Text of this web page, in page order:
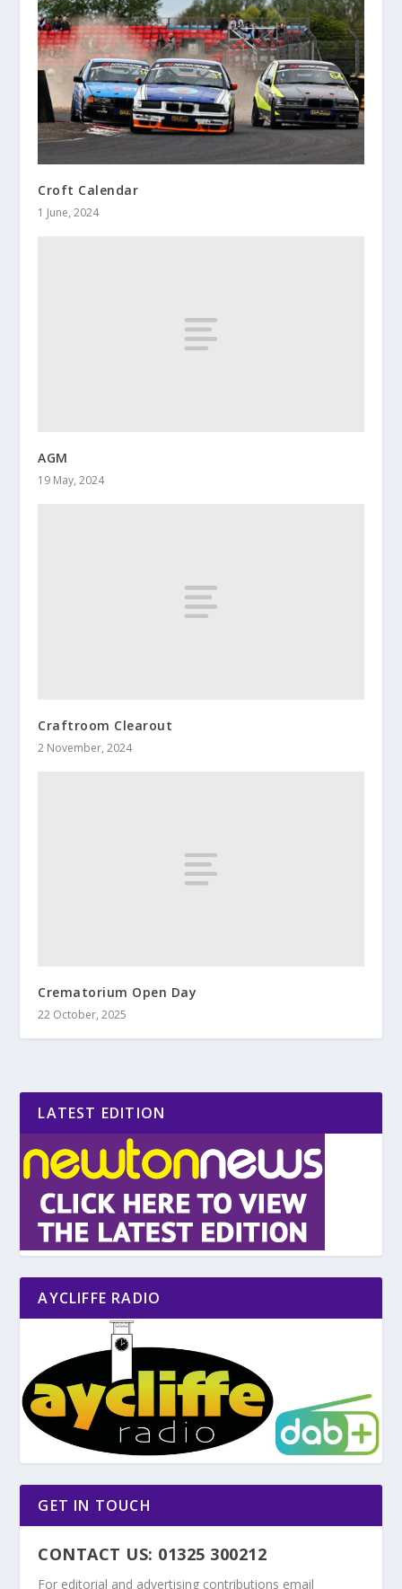
Croft Calendar
1 June, 2024
AGM
19 May, 2024
Craftroom Clearout
2 November, 2024
Crematorium Open Day
22 October, 2025
LATEST EDITION
AYCLIFFE RADIO
GET IN TOUCH
CONTACT US: 01325 300212
For editorial and advertising contributions email